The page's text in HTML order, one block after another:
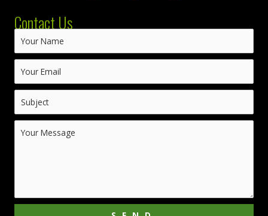
Contact Us